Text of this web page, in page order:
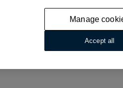
Manage
Accept all